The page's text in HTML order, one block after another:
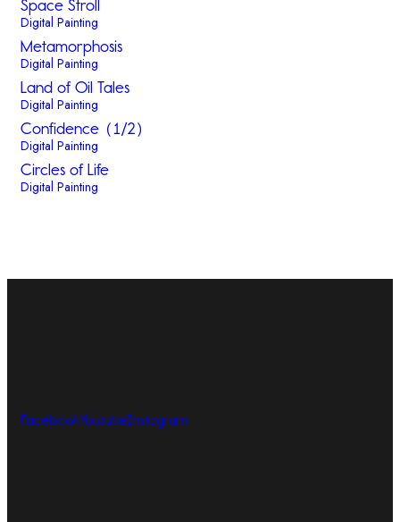
Space Stroll
Digital Painting
Metamorphosis
Digital Painting
Land of Oil Tales
Digital Painting
Confidence (1/2)
Digital Painting
Circles of Life
Digital Painting
FacebookYoutubeInstagram